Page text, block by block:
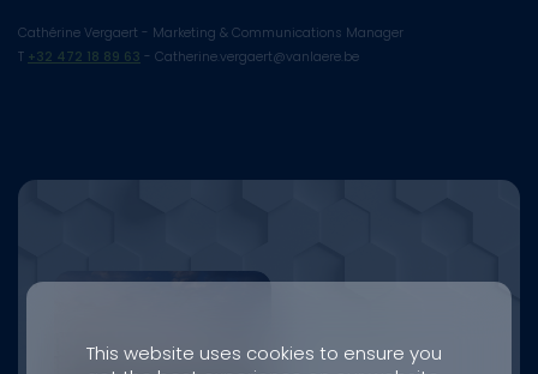
Cathérine Vergaert - Marketing & Communications Manager
T +32 472 18 89 63 - Catherine.vergaert@vanlaere.be
This website uses cookies to ensure you